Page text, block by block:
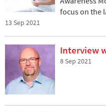
focus on the
13 Sep 2021
Interview
8 Sep 2021